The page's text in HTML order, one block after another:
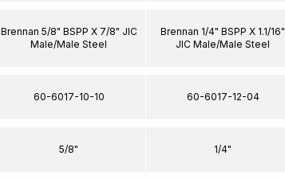
Brennan 5/8" BSPP X 7/8" JIC
Male/Male Steel
60-6017-10-10
5/8"
Brennan 1/4" BSPP X 1.1/16"
JIC Male/Male Steel
60-6017-12-04
1/4"